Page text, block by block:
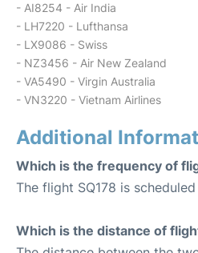
- AI8254 - Air India
- LH7220 - Lufthansa
- LX9086 - Swiss
- NZ3456 - Air New Zealand
- VA5490 - Virgin Australia
- VN3220 - Vietnam Airlines
Additional
Which is the frequency of
The flight SQ178 is
Which is the distance of